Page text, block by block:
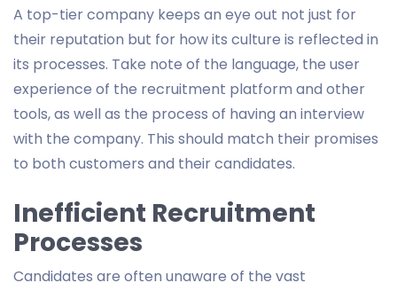
A top-tier company keeps an eye out not just for
their reputation but for how its culture is reflected in
its processes. Take note of the language, the user
experience of the recruitment platform and other
tools, as well as the process of having an interview
with the company. This should match their promises
to both customers and their candidates.
Inefficient Recruitment
Processes
Candidates are often unaware of the vast